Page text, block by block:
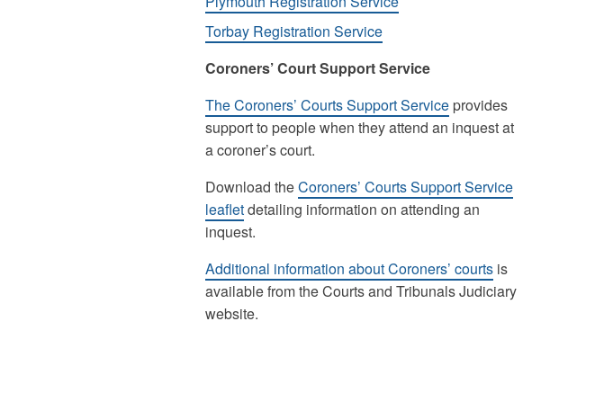
Torbay Registration Service
Coroners’ Court Support Service
The Coroners’ Courts Support Serviceprovides
support to people when they attend an inquest at
a coroner’s court.
Download theCoroners’ Courts Support Service
leafletdetailing information on attending an
inquest.
Additional information about Coroners’ courtsis
available from the Courts and Tribunals Judiciary
website.